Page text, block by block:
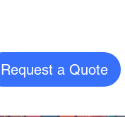
Request a Quote